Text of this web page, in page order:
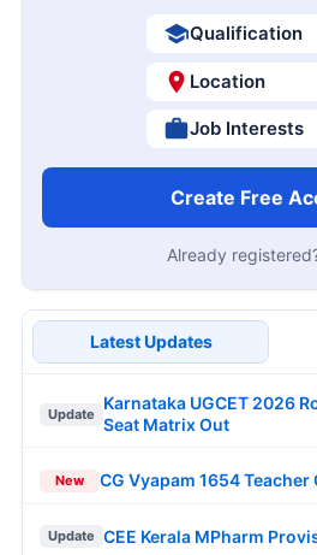
Qualification
Location
Job Interests
Create Free
Already
Latest Updates
Update
Karnataka UGCET 2026
Seat Matrix Out
New CG Vyapam 1654
Update CEE Kerala MPharm